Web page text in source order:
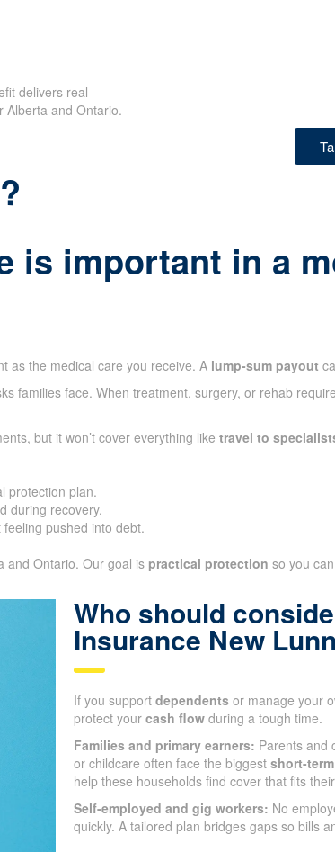
delivers real
Alberta and Ontario.
is important in a
as the medical care you receive. A lump-sum payout
families face. When treatment, surgery, or rehab
but it won’t cover everything like travel to
protection plan.
during recovery.
pushed into debt.
and Ontario. Our goal is practical protection so you
Who should
Insurance New
If you support dependents or manage your
protect your cash flow during a tough time.
Families and primary earners: Parents and
or childcare often face the biggest short-
help these households find cover that fits
Self-employed and gig workers: No
quickly. A tailored plan bridges gaps so bills